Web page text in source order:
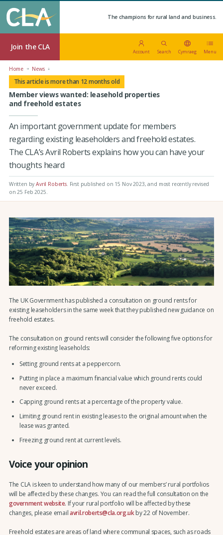
The champions for rural land and business.
Join the CLA
Account Search Cymraeg Menu
Home News
This article is more than 12 months old
Member views wanted: leasehold properties
and freehold estates
An important government update for members
regarding existing leaseholders and freehold estates.
The CLA’s Avril Roberts explains how you can have your
thoughts heard
Written byAvril Roberts. First published on 15 Nov 2023, and most recently revised
on 25 Feb 2025.
The UK Government has published a consultation on ground rents for
existing leaseholders in the same week that they published new guidance on
freehold estates.
The consultation on ground rents will consider the following five options for
reforming existing leaseholds:
Setting ground rents at a peppercorn.
Putting in place a maximum financial value which ground rents could
never exceed.
Capping ground rents at a percentage of the property value.
Limiting ground rent in existing leases to the original amount when the
lease was granted.
Freezing ground rent at current levels.
Voice your opinion
The CLA is keen to understand how many of our members’ rural portfolios
will be affected by these changes. You can read the full consultation on the
government website. If your rural portfolio will be affected by these
changes, please emailavril.roberts@cla.org.ukby 22 of November.
Freehold estates are areas of land where communal spaces, such as roads